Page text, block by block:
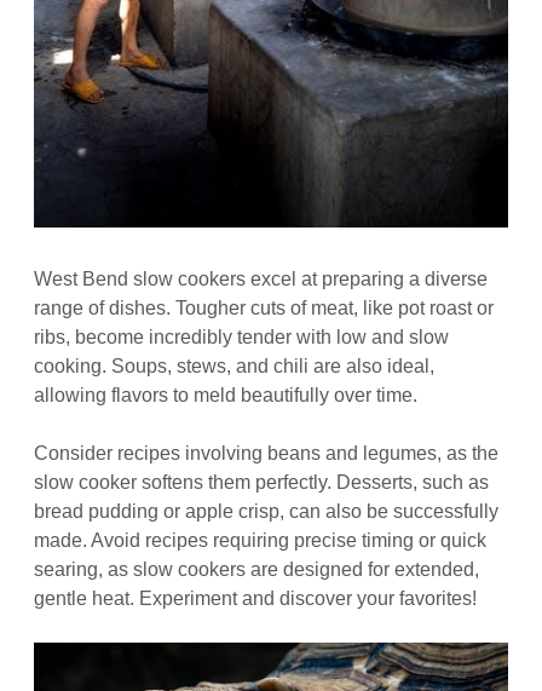
West Bend slow cookers excel at preparing a diverse
range of dishes. Tougher cuts of meat, like pot roast or
ribs, become incredibly tender with low and slow
cooking. Soups, stews, and chili are also ideal,
allowing flavors to meld beautifully over time.
Consider recipes involving beans and legumes, as the
slow cooker softens them perfectly. Desserts, such as
bread pudding or apple crisp, can also be successfully
made. Avoid recipes requiring precise timing or quick
searing, as slow cookers are designed for extended,
gentle heat. Experiment and discover your favorites!